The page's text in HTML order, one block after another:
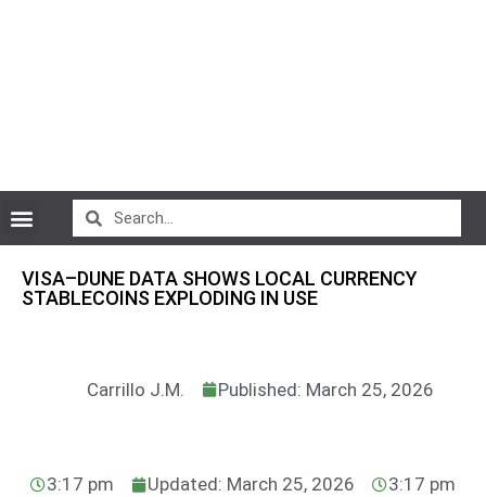
VISA–DUNE DATA SHOWS LOCAL CURRENCY
STABLECOINS EXPLODING IN USE
Carrillo J.M. Published: March 25, 2026
3:17 pm Updated: March 25, 2026 3:17 pm